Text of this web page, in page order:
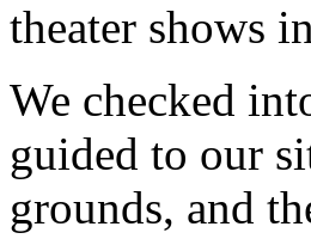
theater shows
We checked
guided to our
grounds, and